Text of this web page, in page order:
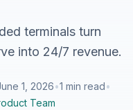
terminals turn
into 24/7 revenue.
1, 2026•1 min read•
Team